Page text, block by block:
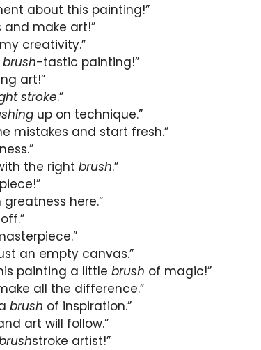
about this painting!”
make art!”
creativity.”
brush-tastic painting!”
art!”
stroke.”
up on technique.”
mistakes and start fresh.”
the right brush.”
greatness here.”
an empty canvas.”
painting a little brush of magic!”
all the difference.”
brush of inspiration.”
art will follow.”
stroke artist!”